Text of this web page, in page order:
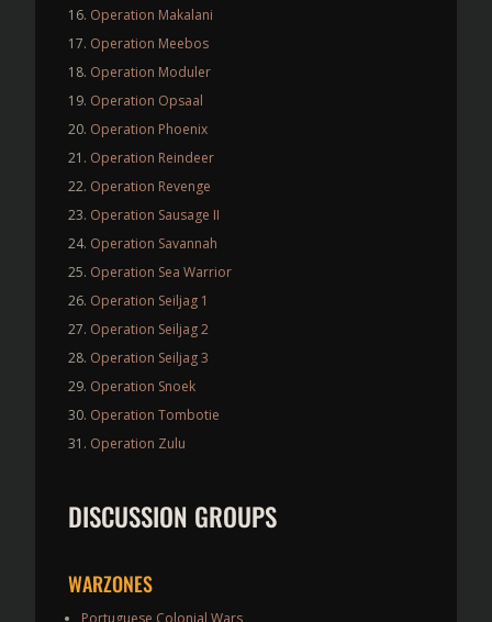
Operation Makalani
Operation Meebos
Operation Moduler
Operation Opsaal
Operation Phoenix
Operation Reindeer
Operation Revenge
Operation Sausage II
Operation Savannah
Operation Sea Warrior
Operation Seiljag 1
Operation Seiljag 2
Operation Seiljag 3
Operation Snoek
Operation Tombotie
Operation Zulu
DISCUSSION GROUPS
WARZONES
Portuguese Colonial Wars